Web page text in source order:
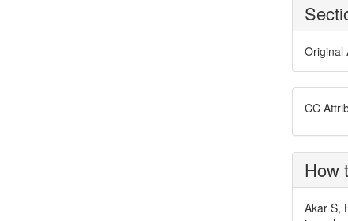
Original
CC
How
Akar S,